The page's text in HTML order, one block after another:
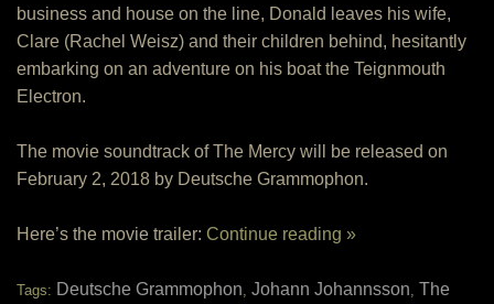
business and house on the line, Donald leaves his wife,
Clare (Rachel Weisz) and their children behind, hesitantly
embarking on an adventure on his boat the Teignmouth
Electron.
The movie soundtrack of The Mercy will be released on
February 2, 2018 by Deutsche Grammophon.
Here’s the movie trailer: Continue reading »
Tags: Deutsche Grammophon, Johann Johannsson, The